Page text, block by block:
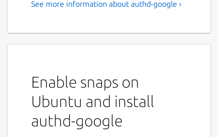
Google IAM authentication
a secure, flexible solution for organizations
and individuals who are transitioning to
cloud-based identity management on
Ubuntu workstations and servers. authd uses
the OAuth Device Authorization Grant and
See more information about authd-google ›
Enable snaps on
Ubuntu and install
authd-google